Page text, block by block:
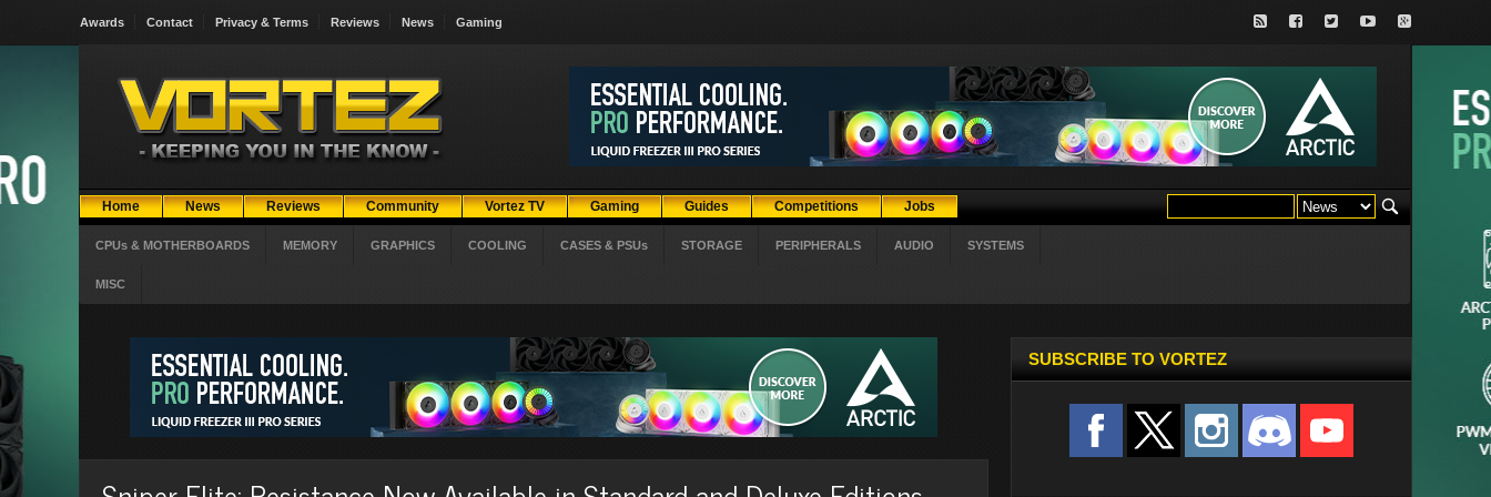
Awards Contact Privacy & Terms Reviews News Gaming
Home News Reviews Community Vortez TV Gaming Guides Competitions Jobs
CPUs & MOTHERBOARDS MEMORY GRAPHICS COOLING CASES & PSUs STORAGE PERIPHERALS AUDIO SYSTEMS
MISC
SUBSCRIBE TO VORTEZ